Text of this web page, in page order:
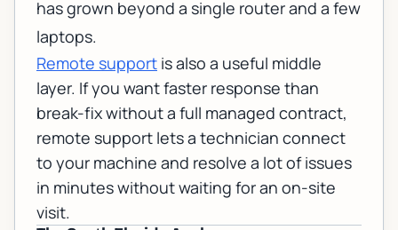
has grown beyond a single router and a few
laptops.
Remote support is also a useful middle
layer. If you want faster response than
break-fix without a full managed contract,
remote support lets a technician connect
to your machine and resolve a lot of issues
in minutes without waiting for an on-site
visit.